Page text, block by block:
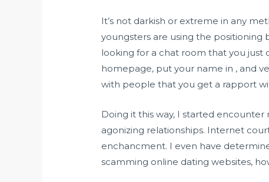
It’s not darkish or extreme in any
youngsters are using the positioning
looking for a chat room that you just
homepage, put your name in , and
with people that you get a rapport
Doing it this way, I started
agonizing relationships. Internet
enchancment. I even have
scamming online dating websites,